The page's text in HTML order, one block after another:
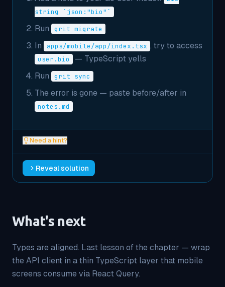
string `json:"bio"`
Run grit migrate
In apps/mobile/app/index.tsx , try to access
user.bio
— TypeScript yells
Run
grit sync
The error is gone — paste before/after in
notes.md
Need a hint?
Reveal solution
What's next
Types are aligned. Last lesson of the chapter — wrap
the API client in a thin TypeScript layer that mobile
screens consume via React Query.